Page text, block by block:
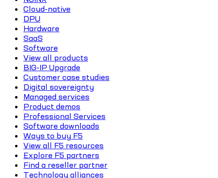
Cloud-native
DPU
Hardware
SaaS
Software
View all products
BIG-IP Upgrade
Customer case studies
Digital sovereignty
Managed services
Product demos
Professional Services
Software downloads
Ways to buy F5
View all F5 resources
Explore F5 partners
Find a reseller partner
Technology alliances